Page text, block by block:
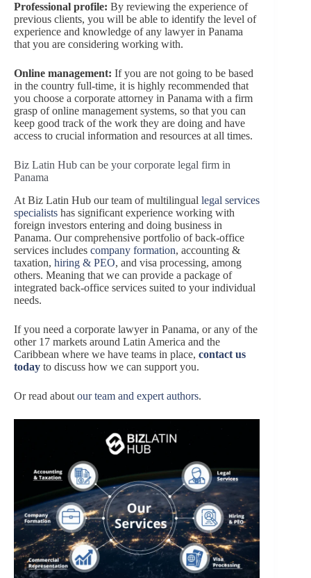
Professional profile: By reviewing the experience of
previous clients, you will be able to identify the level of
experience and knowledge of any lawyer in Panama
that you are considering working with.
Online management: If you are not going to be based
in the country full-time, it is highly recommended that
you choose a corporate attorney in Panama with a firm
grasp of online management systems, so that you can
keep good track of the work they are doing and have
access to crucial information and resources at all times.
Biz Latin Hub can be your corporate legal firm in
Panama
At Biz Latin Hub our team of multilingual legal services
specialists has significant experience working with
foreign investors entering and doing business in
Panama. Our comprehensive portfolio of back-office
services includes company formation, accounting &
taxation, hiring & PEO, and visa processing, among
others. Meaning that we can provide a package of
integrated back-office services suited to your individual
needs.
If you need a corporate lawyer in Panama, or any of the
other 17 markets around Latin America and the
Caribbean where we have teams in place, contact us
today to discuss how we can support you.
Or read about our team and expert authors.